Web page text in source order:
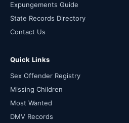
Expungements Guide
State Records Directory
Contact Us
Quick Links
Sex Offender Registry
Missing Children
Most Wanted
DMV Records